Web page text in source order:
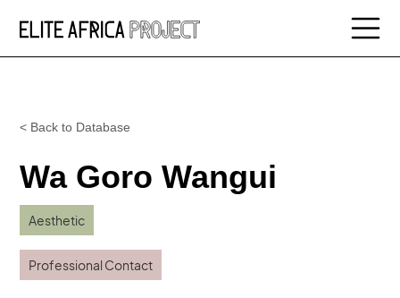
< Back to Database
Wa Goro Wangui
Aesthetic
Professional Contact